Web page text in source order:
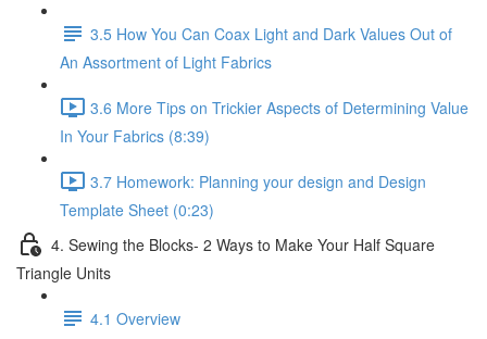
3.5 How You Can Coax Light and Dark Values Out of
An Assortment of Light Fabrics
3.6 More Tips on Trickier Aspects of Determining Value
In Your Fabrics (8:39)
3.7 Homework: Planning your design and Design
Template Sheet (0:23)
4. Sewing the Blocks- 2 Ways to Make Your Half Square
Triangle Units
4.1 Overview